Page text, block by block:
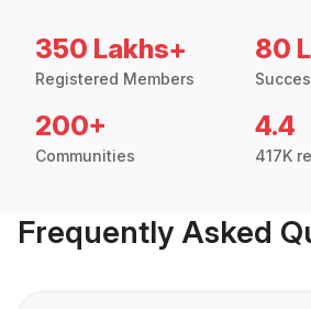
350 Lakhs+
Registered Members
80
200+
Communities
4.4
417K
Frequently Asked